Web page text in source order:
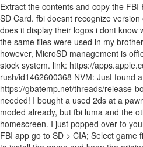
Extract the contents and copy the
SD Card. fbi doesnt recognize
does it display their logos i dont know
the same files were used in my
however, MicroSD management is
stock system. link: https://
rush/id1462600368 NVM: Just found
https://gbatemp.net/threads/release-
needed! I bought a used 2ds at a
moded already, but fbi luma and the
homescreen. I just popped over to
FBI app go to SD > CIA; Select game